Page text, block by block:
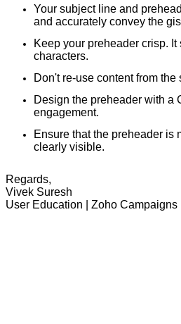
Your subject line and
and accurately convey the
Keep your preheader crisp.
characters.
Don't re-use content from the
Design the preheader with a
engagement.
Ensure that the preheader is
clearly visible.
Regards,
Vivek Suresh
User Education | Zoho Campaigns